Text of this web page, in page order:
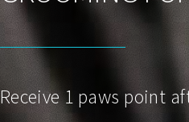
Receive 1 paws point